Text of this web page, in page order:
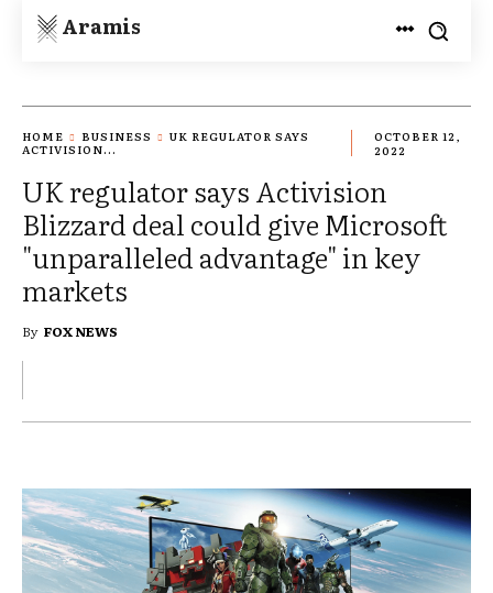
Aramis
HOME BUSINESS
UK REGULATOR SAYS
ACTIVISION...
OCTOBER 12,
2022
UK regulator says Activision
Blizzard deal could give Microsoft
"unparalleled advantage" in key
markets
By FOX NEWS